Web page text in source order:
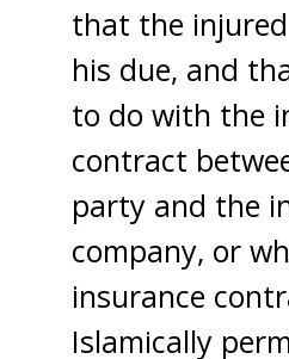
that the
his due, and
to do with the
contract
party and the
company, or
insurance
Islamically